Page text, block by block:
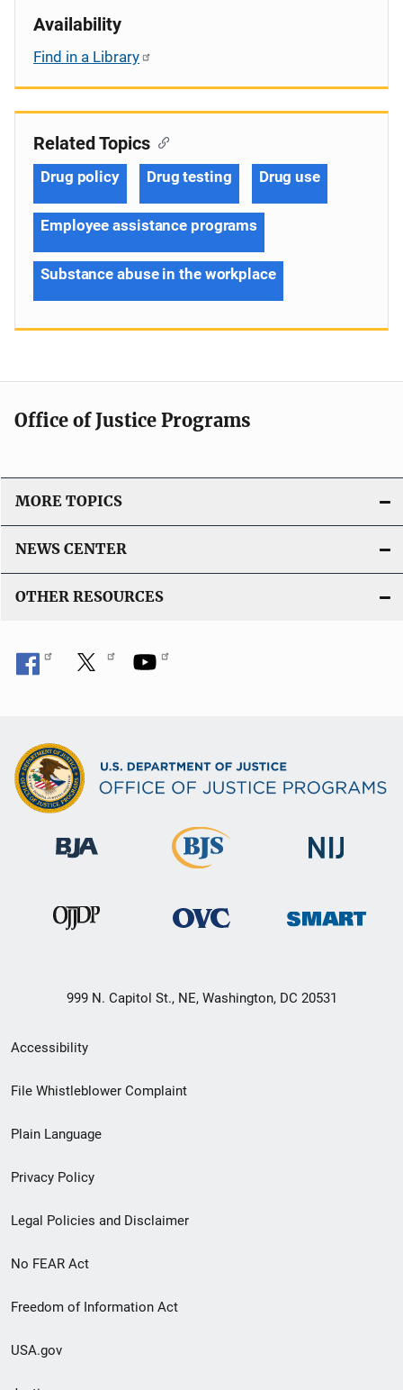
Availability
Find in a Library
Related Topics
Drug policy Drug testing Drug use
Employee assistance programs
Substance abuse in the workplace
Office of Justice Programs
MORE TOPICS
NEWS CENTER
OTHER RESOURCES
999 N. Capitol St., NE, Washington, DC 20531
Secondary
Footer
menu
Accessibility
File Whistleblower Complaint
Plain Language
Privacy Policy
Legal Policies and Disclaimer
No FEAR Act
Freedom of Information Act
USA.gov